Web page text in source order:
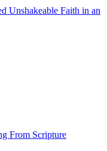
Unshakeable Faith in an
From Scripture